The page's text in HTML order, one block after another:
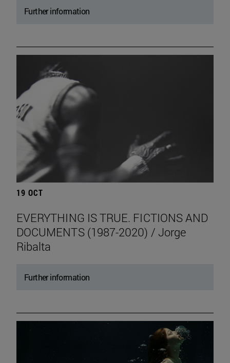
Further information
19 OCT
EVERYTHING IS TRUE. FICTIONS AND
DOCUMENTS (1987-2020) / Jorge
Ribalta
Further information